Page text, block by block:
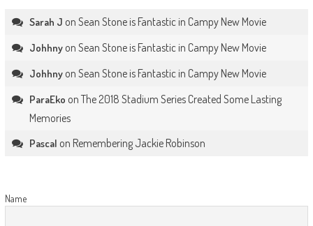
Sarah J on Sean Stone is Fantastic in Campy New Movie
Johhnyon Sean Stone is Fantastic in Campy New Movie
Johhnyon Sean Stone is Fantastic in Campy New Movie
ParaEko on The 2018 Stadium Series Created Some Lasting
Memories
Pascal on Remembering Jackie Robinson
Name